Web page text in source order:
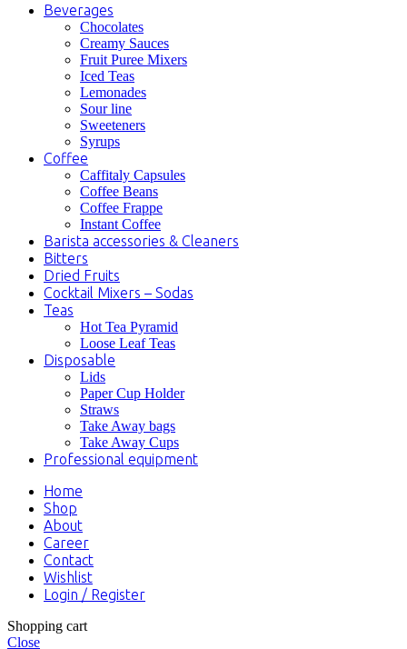
Beverages
Chocolates
Creamy Sauces
Fruit Puree Mixers
Iced Teas
Lemonades
Sour line
Sweeteners
Syrups
Coffee
Caffitaly Capsules
Coffee Beans
Coffee Frappe
Instant Coffee
Barista accessories & Cleaners
Bitters
Dried Fruits
Cocktail Mixers – Sodas
Teas
Hot Tea Pyramid
Loose Leaf Teas
Disposable
Lids
Paper Cup Holder
Straws
Take Away bags
Take Away Cups
Professional equipment
Home
Shop
About
Career
Contact
Wishlist
Login / Register
Shopping cart
Close